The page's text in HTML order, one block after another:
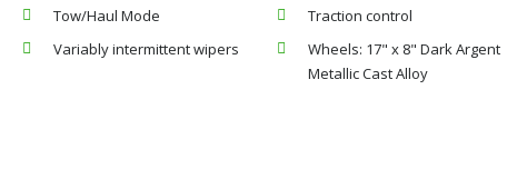
Tow/Haul Mode Traction control
Variably intermittent wipers
Wheels: 17" x 8" Dark Argent
Metallic Cast Alloy